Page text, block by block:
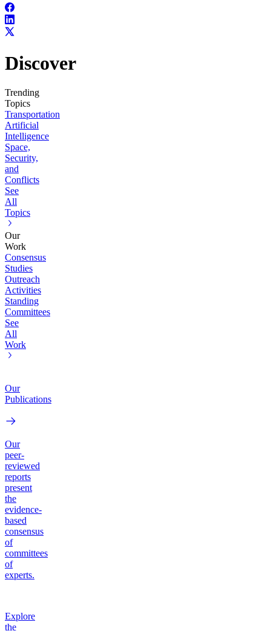
Discover
Trending
Topics
Transportation
Artificial
Intelligence
Space,
Security,
and
Conflicts
See
All
Topics
Our
Work
Consensus
Studies
Outreach
Activities
Standing
Committees
See
All
Work
Our
Publications
Our
peer-
reviewed
reports
present
the
evidence-
based
consensus
of
committees
of
experts.
Explore
the